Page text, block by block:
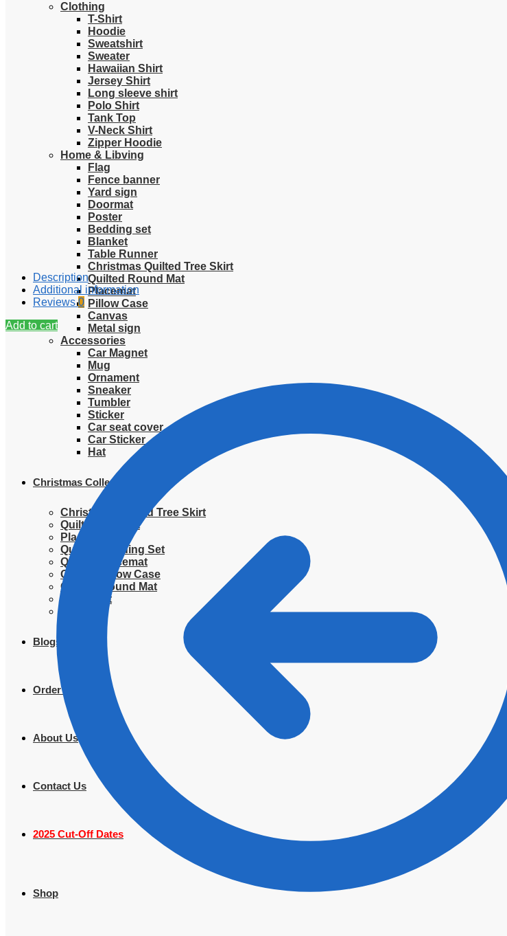
Clothing
T-Shirt
Hoodie
Sweatshirt
Sweater
Hawaiian Shirt
Jersey Shirt
Long sleeve shirt
Polo Shirt
Tank Top
V-Neck Shirt
Zipper Hoodie
Home & Libving
Flag
Fence banner
Yard sign
Doormat
Poster
Bedding set
Blanket
Table Runner
Christmas Quilted Tree Skirt
Quilted Round Mat
Placemat
Pillow Case
Canvas
Metal sign
Accessories
Car Magnet
Mug
Ornament
Sneaker
Tumbler
Sticker
Car seat cover
Car Sticker
Hat
Christmas Collection
Christmas Quilted Tree Skirt
Quilted Blanket
Placemat
Quilted Bedding Set
Quilted placemat
Quilted Pillow Case
Quilted Round Mat
Ornament
Blogs
Order Tracking
About Us
Contact Us
2025 Cut-Off Dates
Shop
Description
Additional information
Reviews0
Add to cart